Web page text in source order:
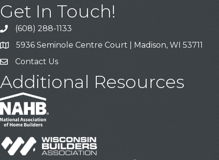
Get In Touch!
Call
(608) 288-1133
Address & Map
5936 Seminole Centre Court | Madison, WI 53711
Contact Us
Contact Us
Additional Resources